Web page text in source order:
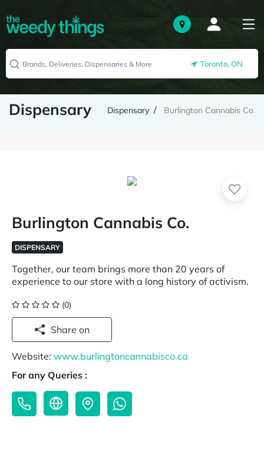
Toronto, ON
Dispensary Dispensary Burlington Cannabis Co.
Burlington Cannabis Co.
DISPENSARY
Together, our team brings more than 20 years of
experience to our store with a long history of activism.
(0)
Share on
Website: www.burlingtoncannabisco.ca
For any Queries :